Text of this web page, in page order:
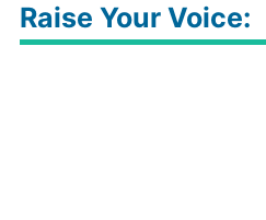
Raise Your Voice: